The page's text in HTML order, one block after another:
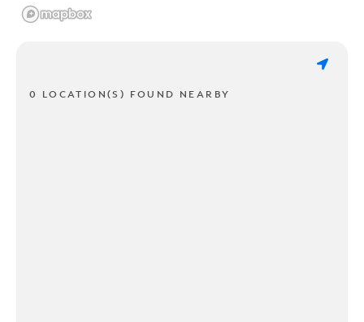
0 LOCATION(S) FOUND NEARBY